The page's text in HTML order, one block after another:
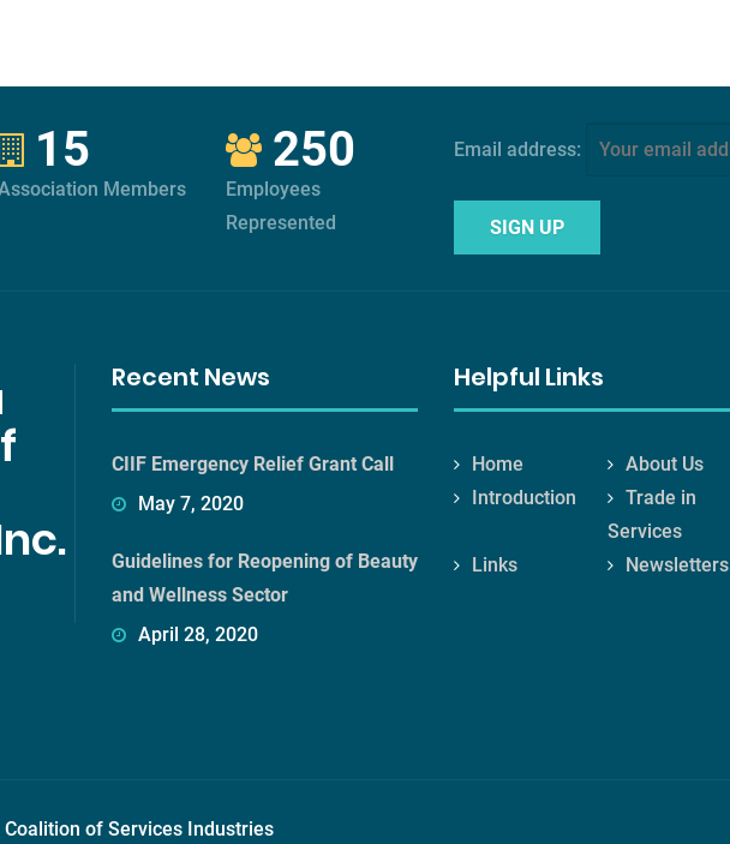
15
Members
250
Employees
Represented
Email address:
Recent News
CIIF Emergency Relief Grant Call
May 7, 2020
Guidelines for Reopening of Beauty
and Wellness Sector
April 28, 2020
Helpful Links
Home
About Us
Introduction
Trade in
Services
Links
Newsletters
of Services Industries